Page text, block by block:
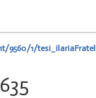
9560/1/